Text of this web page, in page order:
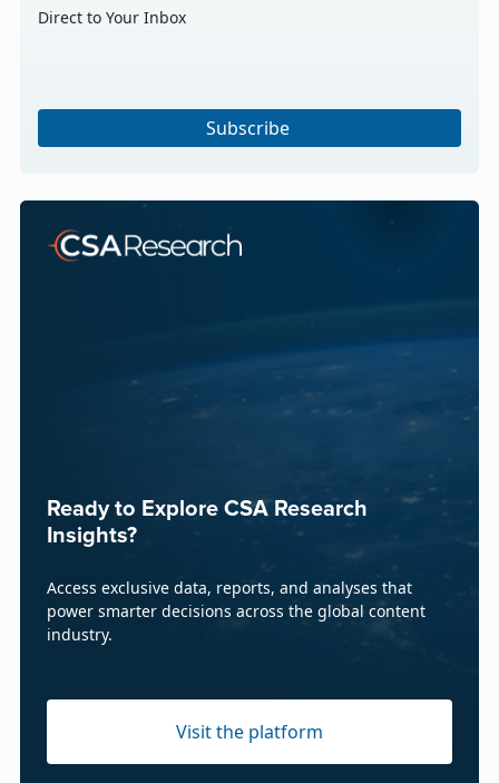
Direct to Your Inbox
Subscribe
Ready to Explore CSA Research
Insights?
Access exclusive data, reports, and analyses that
power smarter decisions across the global content
industry.
Visit the platform